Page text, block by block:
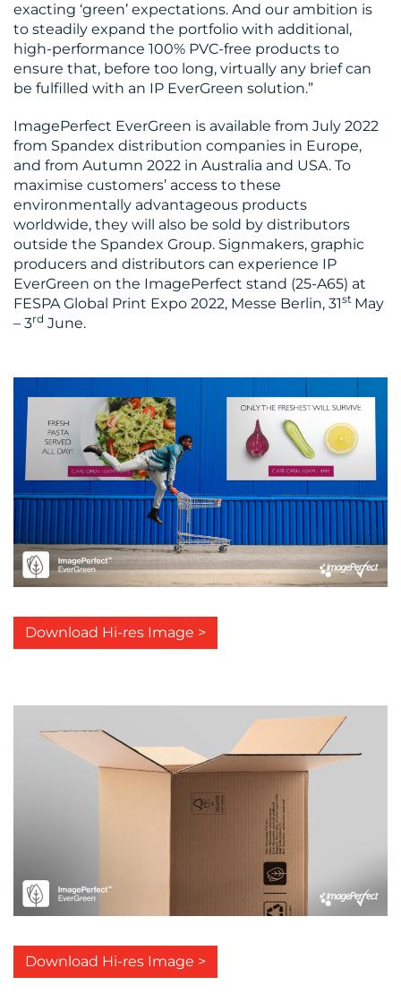
exacting ‘green’ expectations. And our ambition is
to steadily expand the portfolio with additional,
high-performance 100% PVC-free products to
ensure that, before too long, virtually any brief can
be fulfilled with an IP EverGreen solution.”
ImagePerfect EverGreen is available from July 2022
from Spandex distribution companies in Europe,
and from Autumn 2022 in Australia and USA. To
maximise customers’ access to these
environmentally advantageous products
worldwide, they will also be sold by distributors
outside the Spandex Group. Signmakers, graphic
producers and distributors can experience IP
EverGreen on the ImagePerfect stand (25-A65) at
FESPA Global Print Expo 2022, Messe Berlin, 31st May
– 3rd June.
Download Hi-res Image >
Download Hi-res Image >